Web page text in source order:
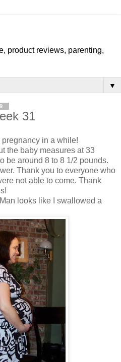
product reviews, parenting,
▼
31
in a while!
the baby measures at 33
be around 8 to 8 1/2 pounds.
Thank you to everyone who
not able to come. Thank
looks like I swallowed a